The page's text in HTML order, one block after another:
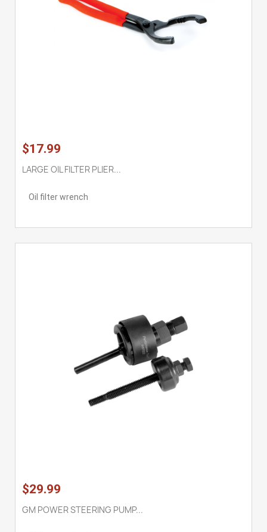
$17.99
LARGE OIL FILTER PLIER...
Oil filter wrench
$29.99
GM POWER STEERING PUMP...